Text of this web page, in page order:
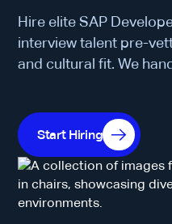
Hire elite SAP
interview talent pre-
and cultural fit. We
Start Hiring